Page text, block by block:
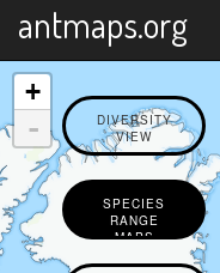
antmaps.org
DIVERSITY
VIEW
SPECIES
RANGE
MAPS
+
-